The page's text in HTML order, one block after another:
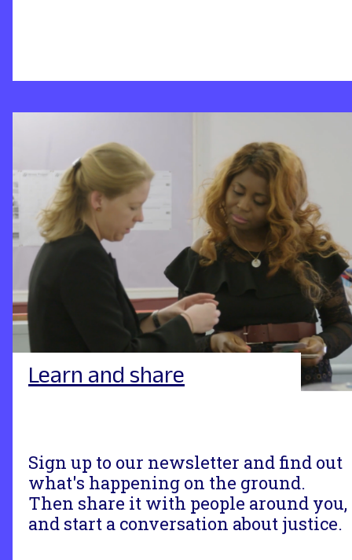
Learn and share
Sign up to our newsletter and find out
what's happening on the ground.
Then share it with people around you,
and start a conversation about justice.